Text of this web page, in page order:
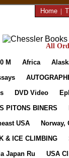
Home |
All
M Africa
DVD Video
PITONS BINERS
USA
Norway,
& ICE CLIMBING
Japan Ru
USA